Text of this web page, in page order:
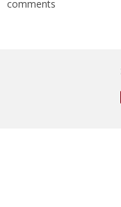
comments